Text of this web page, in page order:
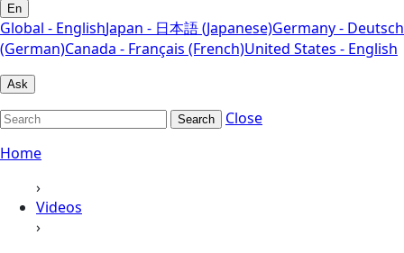
En
Global - EnglishJapan - 日本語 (Japanese)Germany - Deutsch
(German)Canada - Français (French)United States - English
Ask
Search
Close
Home
›
Videos
›